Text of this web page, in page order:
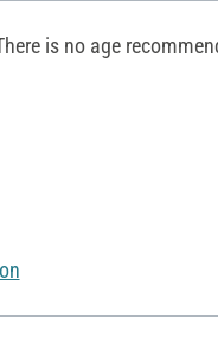
is no age